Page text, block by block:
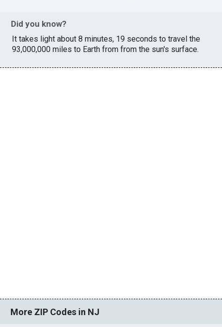
Did you know?
It takes light about 8 minutes, 19 seconds to travel the
93,000,000 miles to Earth from from the sun's surface.
More ZIP Codes in NJ